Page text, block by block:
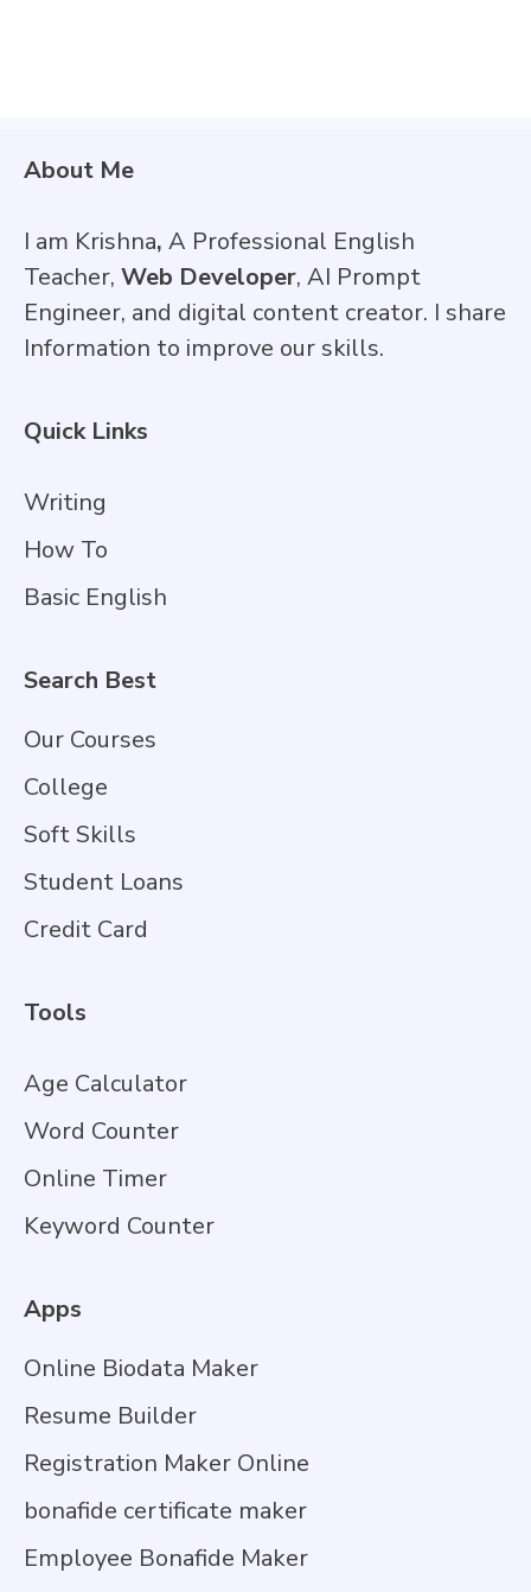
About Me
I am Krishna, A Professional English
Teacher, Web Developer, AI Prompt
Engineer, and digital content creator. I share
Information to improve our skills.
Quick Links
Writing
How To
Basic English
Search Best
Our Courses
College
Soft Skills
Student Loans
Credit Card
Tools
Age Calculator
Word Counter
Online Timer
Keyword Counter
Apps
Online Biodata Maker
Resume Builder
Registration Maker Online
bonafide certificate maker
Employee Bonafide Maker